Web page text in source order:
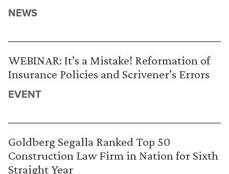
NEWS
WEBINAR: It’s a Mistake! Reformation of
Insurance Policies and Scrivener’s Errors
EVENT
Goldberg Segalla Ranked Top 50
Construction Law Firm in Nation for Sixth
Straight Year